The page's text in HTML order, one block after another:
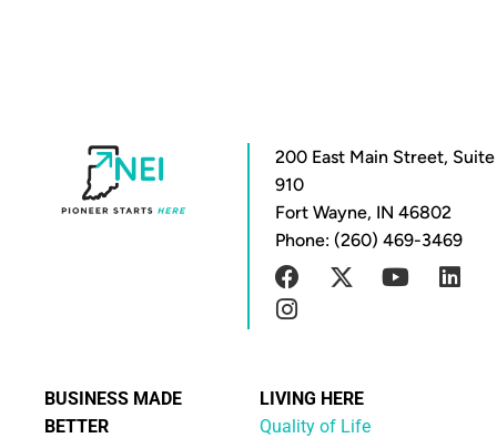
200 East Main Street, Suite
910
Fort Wayne, IN 46802
Phone: (260) 469-3469
BUSINESS MADE
BETTER
LIVING HERE
Quality of Life